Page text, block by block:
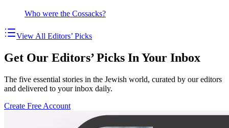
Who were the Cossacks?
View All Editors’ Picks
Get Our Editors’ Picks In Your Inbox
The five essential stories in the Jewish world, curated by our editors
and delivered to your inbox daily.
Create Free Account